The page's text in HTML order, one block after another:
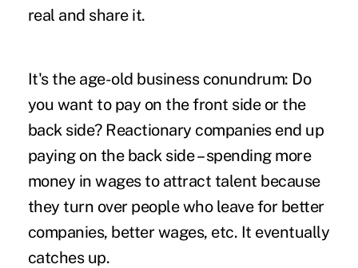
real and share it.
It's the age-old business conundrum: Do
you want to pay on the front side or the
back side? Reactionary companies end up
paying on the back side – spending more
money in wages to attract talent because
they turn over people who leave for better
companies, better wages, etc. It eventually
catches up.